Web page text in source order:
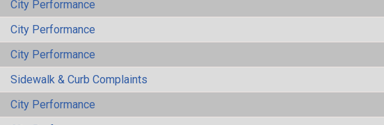
City Performance
City Performance
City Performance
Sidewalk & Curb Complaints
City Performance